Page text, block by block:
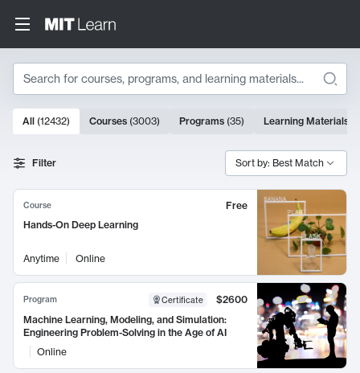
Search
Search Results
10000 results
All (12432) Courses (3003) Programs (35) Learning Materials
Filter Sort by: Best Match
Course
Free
Hands-On Deep Learning
Anytime Online
Program Certificate
$2600
Machine Learning, Modeling, and Simulation:
Engineering Problem-Solving in the Age of AI
Online